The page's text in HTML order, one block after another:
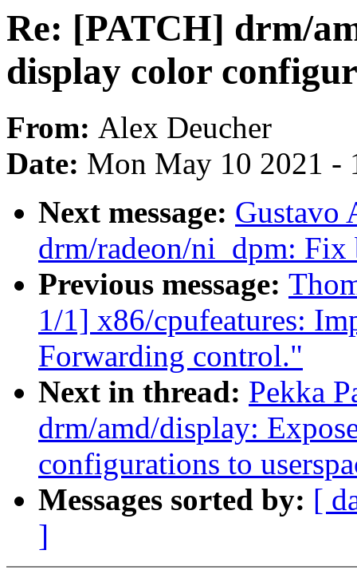
Re: [PATCH] drm/
display color
From: Alex Deucher
Date: Mon May 10 2021 -
Next message: Gustavo
drm/radeon/ni_dpm:
Previous message:
1/1] x86/cpufeatures:
Forwarding control."
Next in thread: Pekka
drm/amd/display:
configurations to
Messages sorted by: [
]